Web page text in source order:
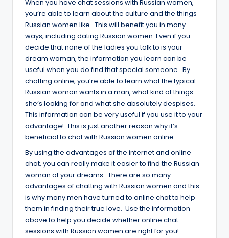
When you have chat sessions with Russian women,
you’re able to learn about the culture and the things
Russian women like. This will benefit you in many
ways, including dating Russian women. Even if you
decide that none of the ladies you talk to is your
dream woman, the information you learn can be
useful when you do find that special someone. By
chatting online, you’re able to learn what the typical
Russian woman wants in a man, what kind of things
she’s looking for and what she absolutely despises.
This information can be very useful if you use it to your
advantage! This is just another reason why it’s
beneficial to chat with Russian women online.
By using the advantages of the internet and online
chat, you can really make it easier to find the Russian
woman of your dreams. There are so many
advantages of chatting with Russian women and this
is why many men have turned to online chat to help
them in finding their true love. Use the information
above to help you decide whether online chat
sessions with Russian women are right for you!